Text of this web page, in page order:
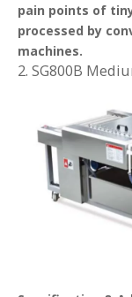
pain points of
processed by
machines.
2. SG800B